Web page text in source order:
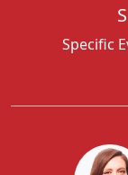
Specific